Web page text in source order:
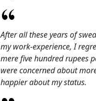
After all these years of
my work-experience, I
mere five hundred rupees
were concerned about
happier about my status.